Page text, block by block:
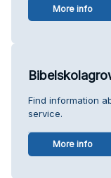
More info
Find information
service.
More info